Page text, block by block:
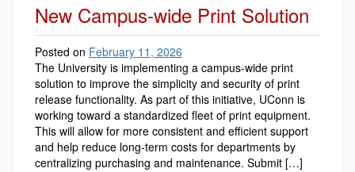
New Campus-wide Print Solution
Posted on February 11, 2026
The University is implementing a campus-wide print
solution to improve the simplicity and security of print
release functionality. As part of this initiative, UConn is
working toward a standardized fleet of print equipment.
This will allow for more consistent and efficient support
and help reduce long-term costs for departments by
centralizing purchasing and maintenance. Submit […]